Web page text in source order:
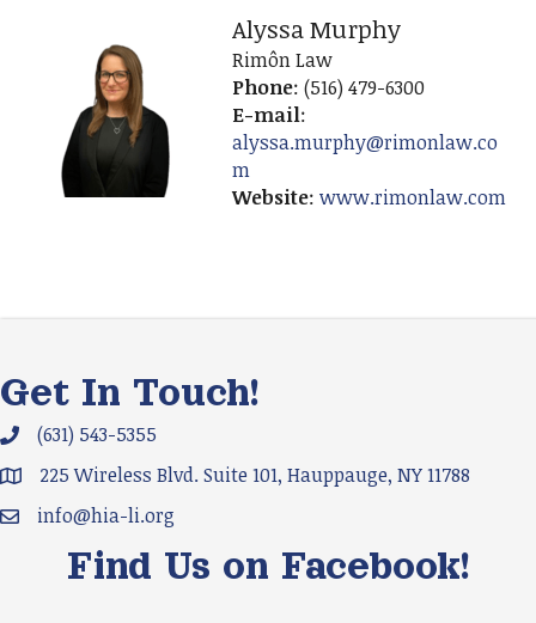
Alyssa Murphy
Rimôn Law
Phone: (516) 479-6300
E-mail:
alyssa.murphy@rimonlaw.co
m
Website: www.rimonlaw.com
Get In Touch!
Phone icon and link
(631) 543-5355
Google Map
225 Wireless Blvd. Suite 101, Hauppauge, NY 11788
Email icon and link
info@hia-li.org
Find Us on Facebook!